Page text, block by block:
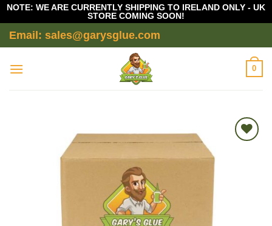
NOTE: WE ARE CURRENTLY SHIPPING TO IRELAND ONLY - UK
STORE COMING SOON!
Skip
to
Email: sales@garysglue.com
0